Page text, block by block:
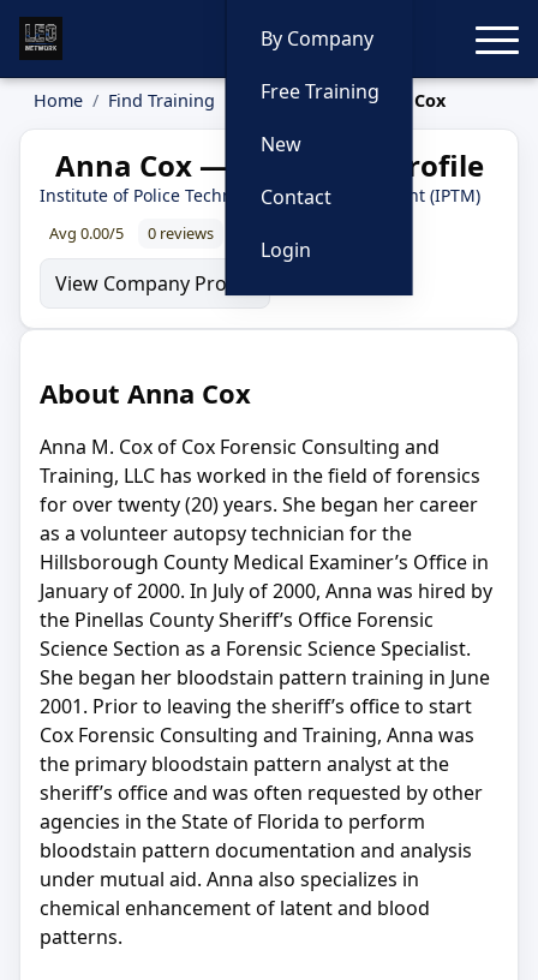
By Company
Free Training
New
Contact
Login
Home Find Training Instructors Anna Cox
Anna Cox — Instructor Profile
Institute of Police Technology and Management (IPTM)
Avg 0.00/5 0 reviews
View Company Profile
About Anna Cox
Anna M. Cox of Cox Forensic Consulting and
Training, LLC has worked in the field of forensics
for over twenty (20) years. She began her career
as a volunteer autopsy technician for the
Hillsborough County Medical Examiner’s Office in
January of 2000. In July of 2000, Anna was hired by
the Pinellas County Sheriff’s Office Forensic
Science Section as a Forensic Science Specialist.
She began her bloodstain pattern training in June
2001. Prior to leaving the sheriff’s office to start
Cox Forensic Consulting and Training, Anna was
the primary bloodstain pattern analyst at the
sheriff’s office and was often requested by other
agencies in the State of Florida to perform
bloodstain pattern documentation and analysis
under mutual aid. Anna also specializes in
chemical enhancement of latent and blood
patterns.